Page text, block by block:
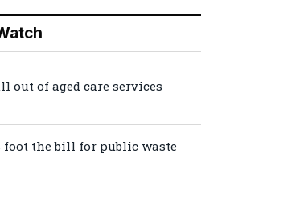
out of aged care services
foot the bill for public waste